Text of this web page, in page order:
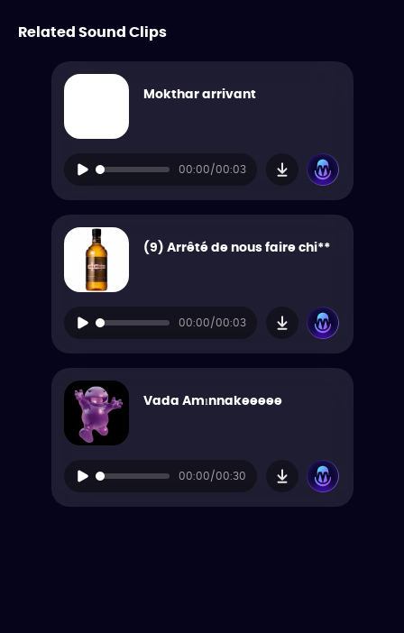
Related Sound Clips
Mokthar arrivant
00:00/00:03
(9) Arrêté de nous faire chi**
00:00/00:03
Vada Amınnakeeeee
00:00/00:30